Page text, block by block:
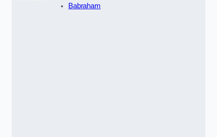
Babraham